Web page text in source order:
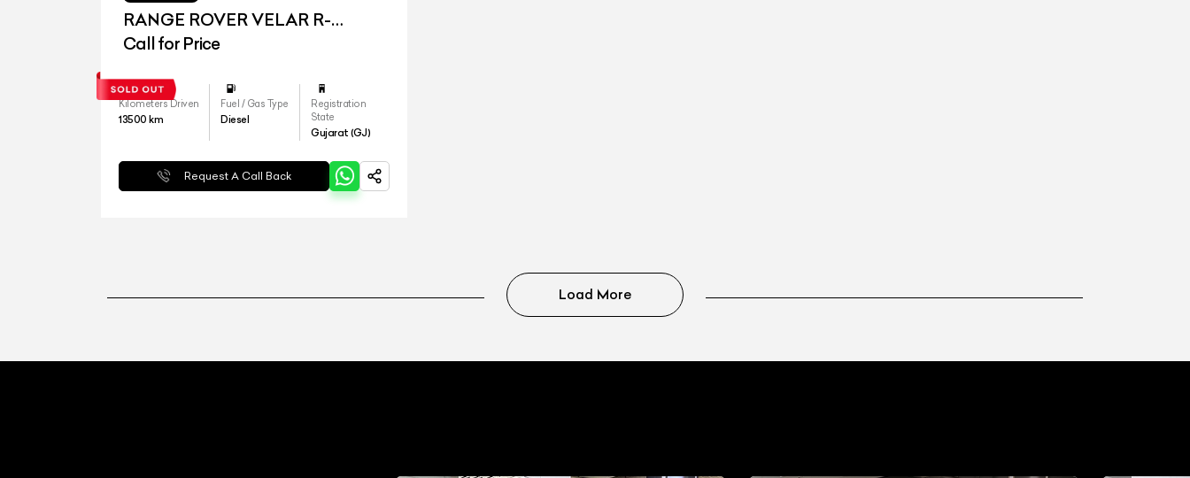
RANGE ROVER VELAR R-
DYNAMIC S
Call for Price
Kilometers Driven
13500 km
Fuel / Gas Type
Diesel
Registration
State
Gujarat (GJ)
Request A Call Back
Load More